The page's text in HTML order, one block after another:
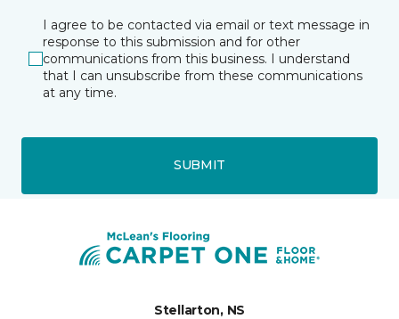
I agree to be contacted via email or text message in
response to this submission and for other
communications from this business. I understand
that I can unsubscribe from these communications
at any time.
SUBMIT
Stellarton, NS